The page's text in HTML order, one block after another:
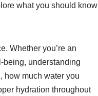
what you should know
Whether you’re an
being, understanding
how much water you
hydration throughout